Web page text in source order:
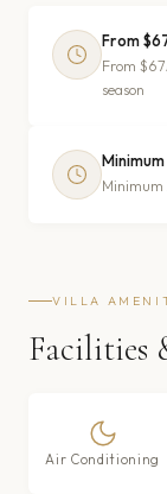
From
From
season
Minimum
VILLA
Facilities
Air Conditioning